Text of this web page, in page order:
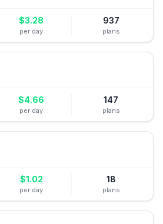
$3.28
per day
937
plans
$4.66
per day
147
plans
$1.02
per day
18
plans